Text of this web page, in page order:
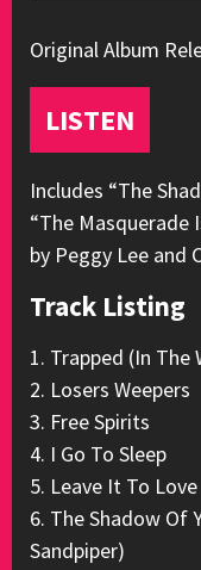
Original Album
LISTEN
Includes “The
“The
by Peggy Lee and
Track Listing
1. Trapped (In The
2. Losers Weepers
3. Free Spirits
4. I Go To Sleep
5. Leave It To Love
6. The Shadow Of
Sandpiper)